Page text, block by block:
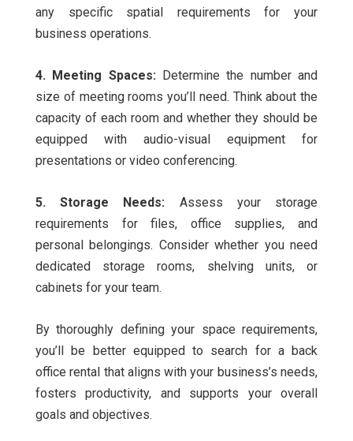
any specific spatial requirements for your
business operations.
4. Meeting Spaces: Determine the number and
size of meeting rooms you’ll need. Think about the
capacity of each room and whether they should be
equipped with audio-visual equipment for
presentations or video conferencing.
5. Storage Needs: Assess your storage
requirements for files, office supplies, and
personal belongings. Consider whether you need
dedicated storage rooms, shelving units, or
cabinets for your team.
By thoroughly defining your space requirements,
you’ll be better equipped to search for a back
office rental that aligns with your business’s needs,
fosters productivity, and supports your overall
goals and objectives.